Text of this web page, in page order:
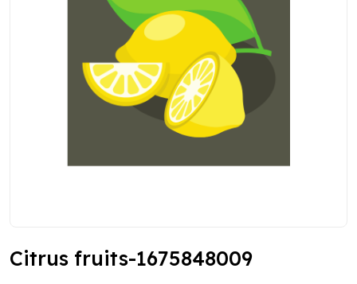
Citrus fruits-1675848009